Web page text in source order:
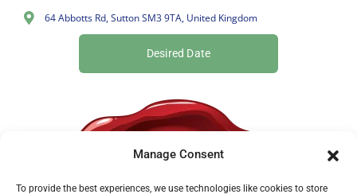
Manage Consent
To provide the best experiences, we use technologies like cookies to store
64 Abbotts Rd, Sutton SM3 9TA, United Kingdom
Desired Date